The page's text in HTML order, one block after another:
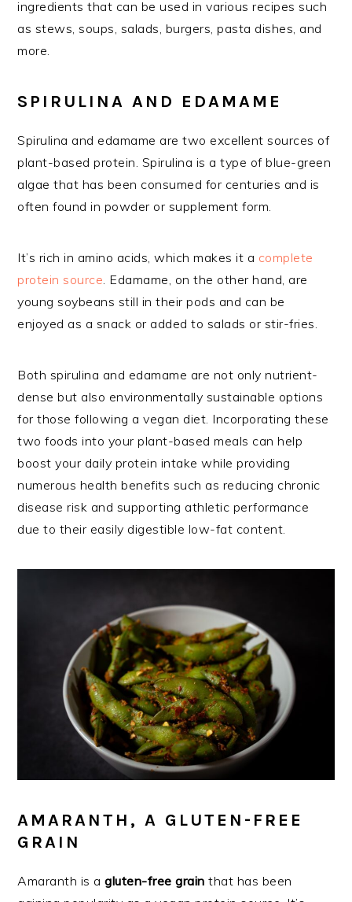
ingredients that can be used in various recipes such
as stews, soups, salads, burgers, pasta dishes, and
more.
SPIRULINA AND EDAMAME
Spirulina and edamame are two excellent sources of
plant-based protein. Spirulina is a type of blue-green
algae that has been consumed for centuries and is
often found in powder or supplement form.
It’s rich in amino acids, which makes it a complete
protein source . Edamame, on the other hand, are
young soybeans still in their pods and can be
enjoyed as a snack or added to salads or stir-fries.
Both spirulina and edamame are not only nutrient-
dense but also environmentally sustainable options
for those following a vegan diet. Incorporating these
two foods into your plant-based meals can help
boost your daily protein intake while providing
numerous health benefits such as reducing chronic
disease risk and supporting athletic performance
due to their easily digestible low-fat content.
AMARANTH, A GLUTEN-FREE
GRAIN
Amaranth is agluten-free grain that has been